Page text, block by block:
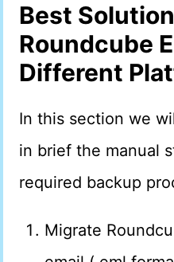
Best
Roundcube
Different
In this section we
in brief the manual
required backup
Migrate